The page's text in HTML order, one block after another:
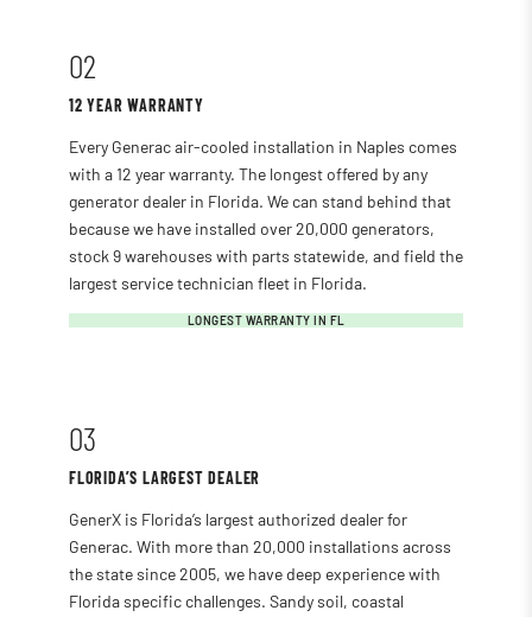
02
12 YEAR WARRANTY
Every Generac air-cooled installation in Naples comes
with a 12 year warranty. The longest offered by any
generator dealer in Florida. We can stand behind that
because we have installed over 20,000 generators,
stock 9 warehouses with parts statewide, and field the
largest service technician fleet in Florida.
LONGEST WARRANTY IN FL
03
FLORIDA’S LARGEST DEALER
GenerX is Florida’s largest authorized dealer for
Generac. With more than 20,000 installations across
the state since 2005, we have deep experience with
Florida specific challenges. Sandy soil, coastal